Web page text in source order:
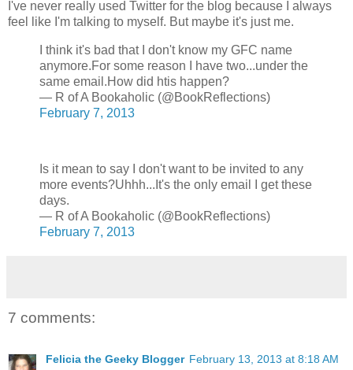
I've never really used Twitter for the blog because I always
feel like I'm talking to myself. But maybe it's just me.
I think it's bad that I don't know my GFC name
anymore.For some reason I have two...under the
same email.How did htis happen?
— R of A Bookaholic (@BookReflections)
February 7, 2013
Is it mean to say I don't want to be invited to any
more events?Uhhh...It's the only email I get these
days.
— R of A Bookaholic (@BookReflections)
February 7, 2013
7 comments:
Felicia the Geeky Blogger February 13, 2013 at 8:18 AM